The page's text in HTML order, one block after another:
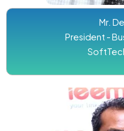
Mr.
President -